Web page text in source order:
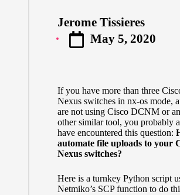
Posted
by
Jerome Tissieres
May 5, 2020
If you have more than three
Nexus switches in nx-os mode,
are not using Cisco DCNM or
other similar tool, you probably
have encountered this question:
automate file uploads to your
Nexus switches?
Here is a turnkey Python script
Netmiko’s SCP function to do